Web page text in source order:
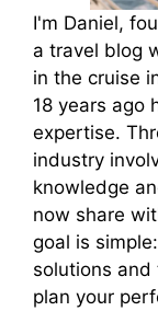
I'm Daniel,
a travel blog
in the cruise
18 years ago
expertise.
industry
knowledge
now share
goal is
solutions
plan your